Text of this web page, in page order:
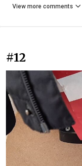
View more comments
#12